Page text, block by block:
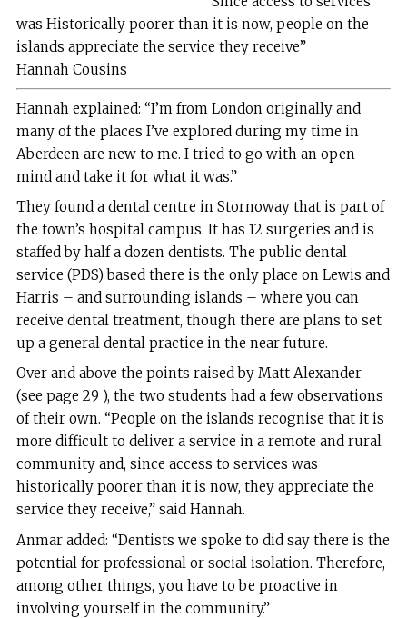
was Historically poorer than it is now, people on the
islands appreciate the service they receive”
Hannah Cousins
Hannah explained: “I’m from London originally and
many of the places I’ve explored during my time in
Aberdeen are new to me. I tried to go with an open
mind and take it for what it was.”
They found a dental centre in Stornoway that is part of
the town’s hospital campus. It has 12 surgeries and is
staffed by half a dozen dentists. The public dental
service (PDS) based there is the only place on Lewis and
Harris – and surrounding islands – where you can
receive dental treatment, though there are plans to set
up a general dental practice in the near future.
Over and above the points raised by Matt Alexander
(see page 29 ), the two students had a few observations
of their own. “People on the islands recognise that it is
more difficult to deliver a service in a remote and rural
community and, since access to services was
historically poorer than it is now, they appreciate the
service they receive,” said Hannah.
Anmar added: “Dentists we spoke to did say there is the
potential for professional or social isolation. Therefore,
among other things, you have to be proactive in
involving yourself in the community.”